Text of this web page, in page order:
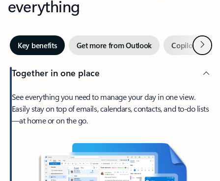
everything
Key benefits Get more from Outlook Copilot inNext
Together in one place
See everything you need to manage your day in one view.
Easily stay on top of emails, calendars, contacts, and to-do lists
—at home or on the go.